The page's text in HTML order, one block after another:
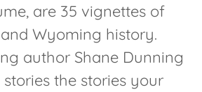
are 35 vignettes of
Wyoming history.
author Shane Dunning
the stories your